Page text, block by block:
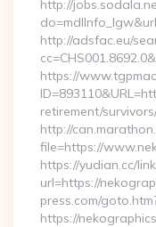
http://
http://adsfac.eu/
https://
retirement/
http://
file=https://
https://yudian.cc/
url=https://
press.com/
https://